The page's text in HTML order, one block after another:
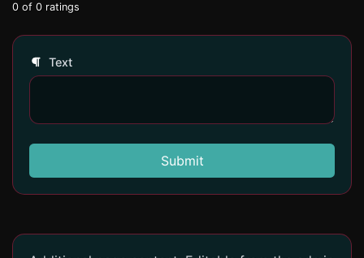
0 of 0 ratings
Text
Submit